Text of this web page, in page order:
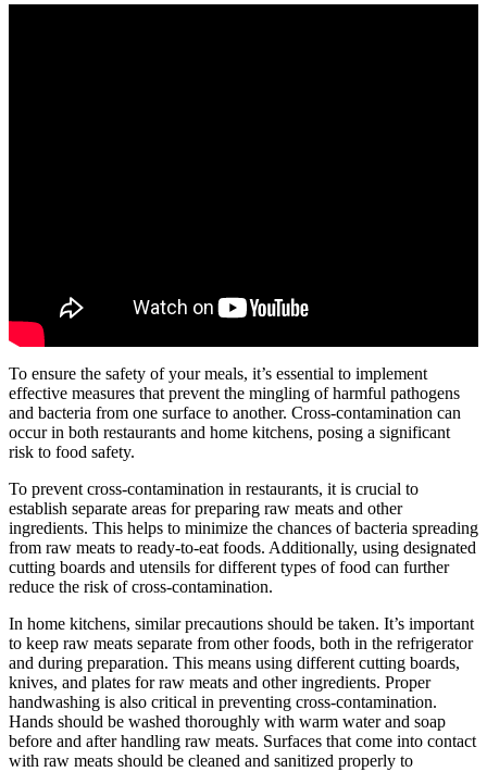
To ensure the safety of your meals, it’s essential to implement
effective measures that prevent the mingling of harmful pathogens
and bacteria from one surface to another. Cross-contamination can
occur in both restaurants and home kitchens, posing a significant
risk to food safety.
To prevent cross-contamination in restaurants, it is crucial to
establish separate areas for preparing raw meats and other
ingredients. This helps to minimize the chances of bacteria spreading
from raw meats to ready-to-eat foods. Additionally, using designated
cutting boards and utensils for different types of food can further
reduce the risk of cross-contamination.
In home kitchens, similar precautions should be taken. It’s important
to keep raw meats separate from other foods, both in the refrigerator
and during preparation. This means using different cutting boards,
knives, and plates for raw meats and other ingredients. Proper
handwashing is also critical in preventing cross-contamination.
Hands should be washed thoroughly with warm water and soap
before and after handling raw meats. Surfaces that come into contact
with raw meats should be cleaned and sanitized properly to